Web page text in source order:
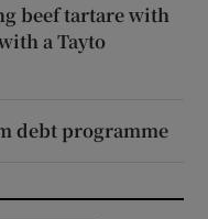
beef tartare with
a Tayto
debt programme